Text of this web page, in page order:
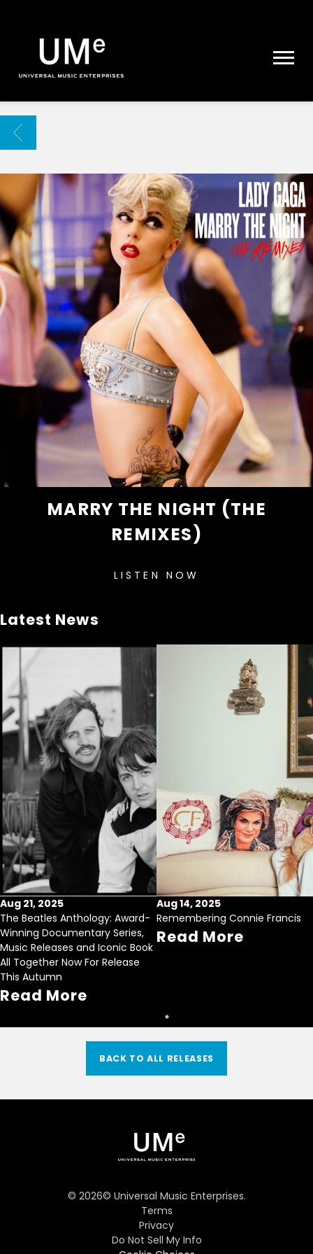
|
ARCHIVE
BACK
MARRY THE NIGHT (THE
REMIXES)
LISTEN NOW
Latest News
Aug 21, 2025
The Beatles Anthology: Award-
Winning Documentary Series,
Music Releases and Iconic Book
All Together Now For Release
This Autumn
Read More
Aug 14, 2025
Remembering Connie Francis
Read More
BACK TO ALL RELEASES
© 2026© Universal Music Enterprises.
Terms
Privacy
Do Not Sell My Info